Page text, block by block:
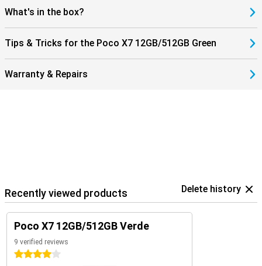
blaster. This allows you to use your phone as a remote control for
your TV, air conditioner or other devices. You can unlock the phone
via an in-screen fingerprint scanner, or with your face thanks to AI
facial recognition.
What's in the box?
Tips & Tricks for the Poco X7 12GB/512GB Green
Warranty & Repairs
Recently viewed products Delete history
Poco X7 12GB/512GB Verde
9 verified reviews
4 stars